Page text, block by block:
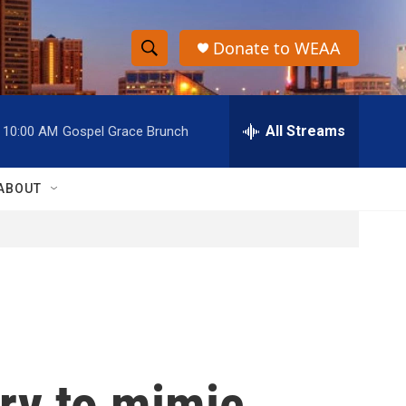
S
h
o
w
h
S
e
r
h
Donate to WEAA
10:00 AM Gospel Grace Brunch All Streams